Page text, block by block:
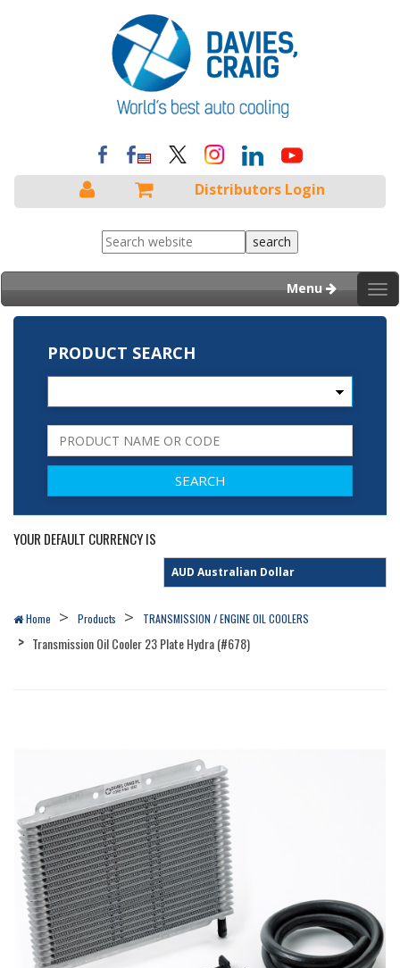
Distributors Login
Menu
PRODUCT SEARCH
YOUR DEFAULT CURRENCY IS
Home Products TRANSMISSION / ENGINE OIL COOLERS
Transmission Oil Cooler 23 Plate Hydra (#678)